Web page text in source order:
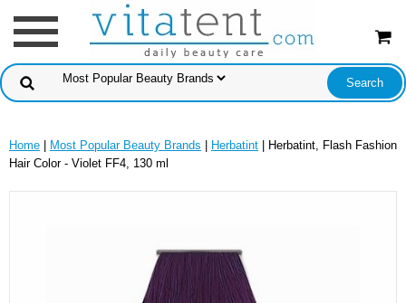
Home Most Popular Beauty Brands Herbatint | Herbatint, Flash Fashion
Hair Color - Violet FF4, 130 ml